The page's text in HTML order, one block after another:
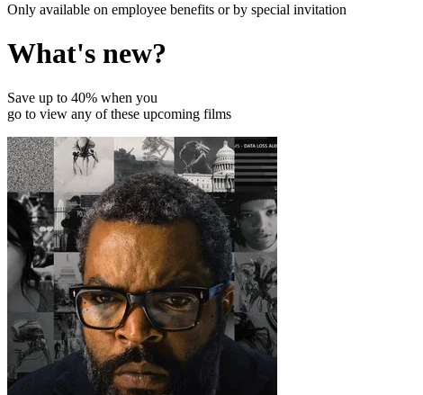
Only available on employee benefits or by special invitation
What's new?
Save up to 40% when you
go to view any of these upcoming films